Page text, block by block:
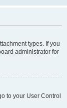
types. If you
administrator for
to your User Control